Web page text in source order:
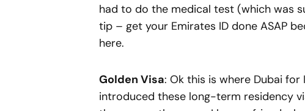
had to do the medical test (which was
tip – get your Emirates ID done ASAP
here.
Golden Visa: Ok this is where Dubai for
introduced these long-term residency